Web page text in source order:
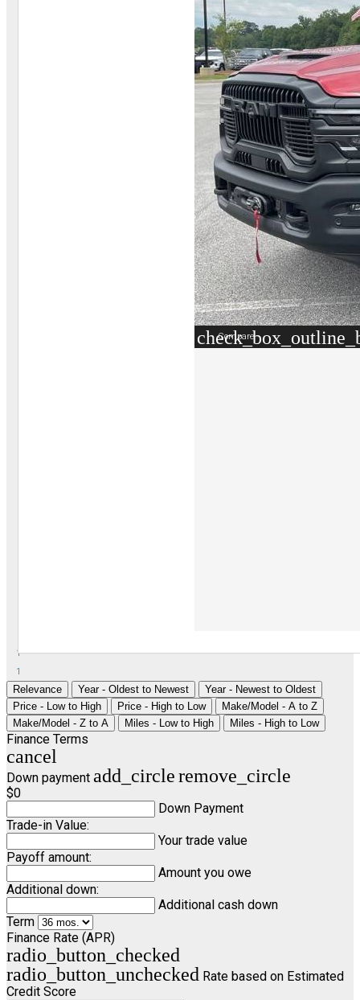
Compare
1
1
Relevance Year - Oldest to Newest
Year - Newest to Oldest
Price - Low to High
Price - High to Low
Make/Model - A to Z
Make/Model - Z to A
Miles - Low to High Miles - High to Low
Finance Terms
cancel
Down payment add_circleremove_circle
$0
Down Payment
Trade-in Value:
Your trade value
Payoff amount:
Amount you owe
Additional down:
Additional cash down
Term
Finance Rate (APR)
radio_button_checked
radio_button_unchecked Rate based on Estimated
Credit Score